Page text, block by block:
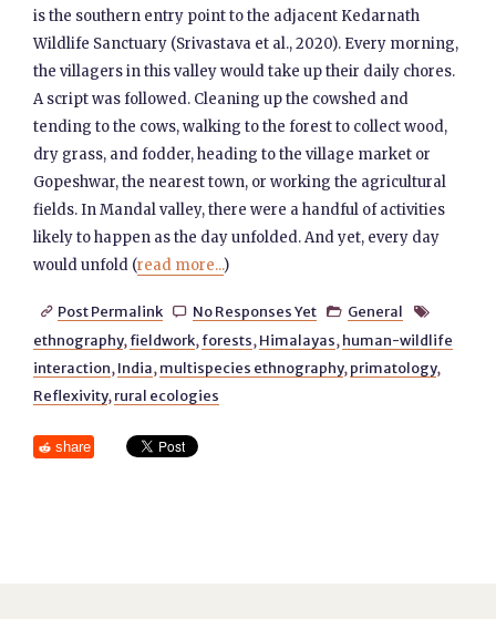
is the southern entry point to the adjacent Kedarnath
Wildlife Sanctuary (Srivastava et al., 2020). Every morning,
the villagers in this valley would take up their daily chores.
A script was followed. Cleaning up the cowshed and
tending to the cows, walking to the forest to collect wood,
dry grass, and fodder, heading to the village market or
Gopeshwar, the nearest town, or working the agricultural
fields. In Mandal valley, there were a handful of activities
likely to happen as the day unfolded. And yet, every day
would unfold (read more...)
 Post Permalink  No Responses Yet  General 
ethnography, fieldwork, forests, Himalayas, human-wildlife
interaction, India, multispecies ethnography, primatology,
Reflexivity, rural ecologies
share